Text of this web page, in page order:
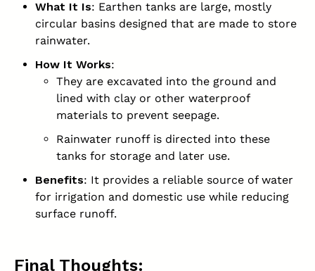
What It Is: Earthen tanks are large, mostly
circular basins designed that are made to store
rainwater.
How It Works:
They are excavated into the ground and
lined with clay or other waterproof
materials to prevent seepage.
Rainwater runoff is directed into these
tanks for storage and later use.
Benefits: It provides a reliable source of water
for irrigation and domestic use while reducing
surface runoff.
Final Thoughts: